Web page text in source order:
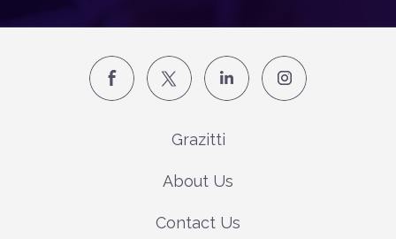
Grazitti
About Us
Contact Us